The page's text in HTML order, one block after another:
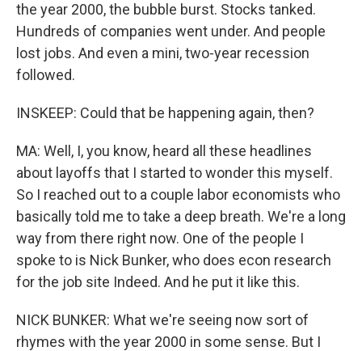
the year 2000, the bubble burst. Stocks tanked.
Hundreds of companies went under. And people
lost jobs. And even a mini, two-year recession
followed.
INSKEEP: Could that be happening again, then?
MA: Well, I, you know, heard all these headlines
about layoffs that I started to wonder this myself.
So I reached out to a couple labor economists who
basically told me to take a deep breath. We're a long
way from there right now. One of the people I
spoke to is Nick Bunker, who does econ research
for the job site Indeed. And he put it like this.
NICK BUNKER: What we're seeing now sort of
rhymes with the year 2000 in some sense. But I